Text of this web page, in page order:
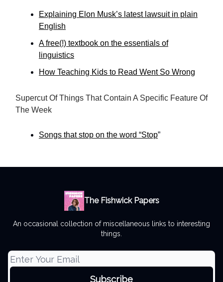
Explaining Elon Musk’s latest lawsuit in plain
English
A free(!) textbook on the essentials of
linguistics
How Teaching Kids to Read Went So Wrong
Supercut Of Things That Contain A Specific Feature Of
The Week
Songs that stop on the word “Stop”
The Fishwick Papers
An occasional collection of miscellaneous links to interesting
things.